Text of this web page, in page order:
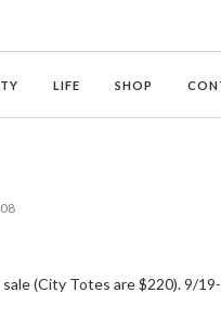
LIFE SHOP
sale (City Totes are $220). 9/